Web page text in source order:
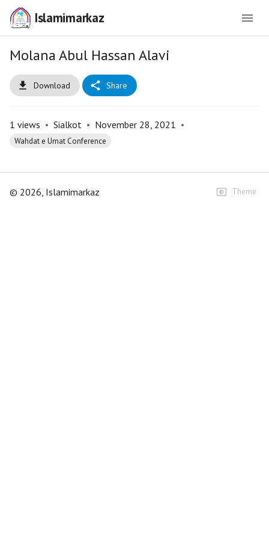
Islamimarkaz
Molana Abul Hassan Alavi
Download Share
1 views • Sialkot • November 28, 2021 •
Wahdat e Umat Conference
© 2026, Islamimarkaz Theme